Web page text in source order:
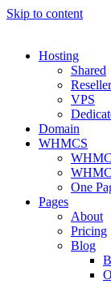
Skip to content
Hosting
Shared
Reseller
VPS
Domain
WHMCS
One
Pages
About
Pricing
Blog